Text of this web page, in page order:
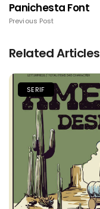
Panichesta Font
Previous Post
Related Articles
SERIF